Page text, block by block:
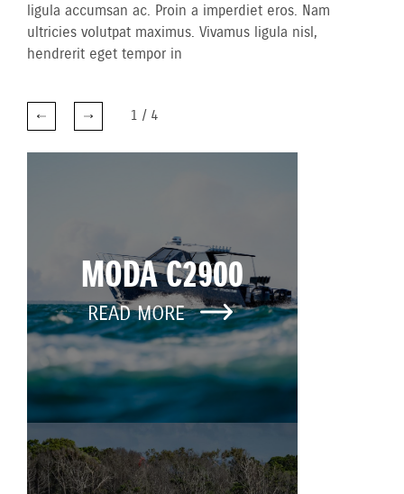
ligula accumsan ac. Proin a imperdiet eros. Nam
ultricies volutpat maximus. Vivamus ligula nisl,
hendrerit eget tempor in
1 / 4
MODA C2900
READ MORE